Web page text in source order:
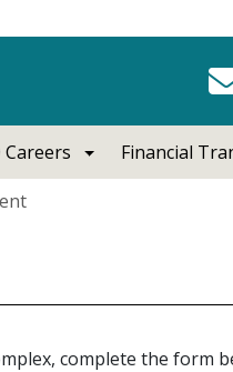
Financial
complete the form